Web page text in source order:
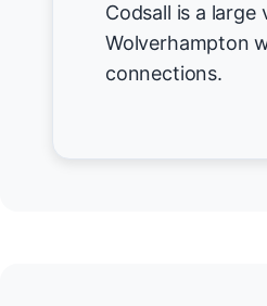
Codsall is a
Wolverhampton
connections.